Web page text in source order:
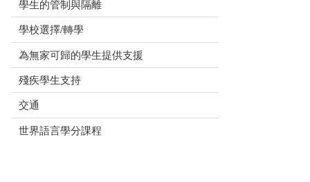
學生的管制與隔離
學校選擇/轉學
為無家可歸的學生提供支援
殘疾學生支持
交通
世界語言學分課程